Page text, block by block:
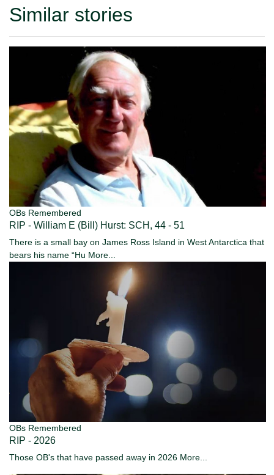
Similar stories
OBs Remembered
RIP - William E (Bill) Hurst: SCH, 44 - 51
There is a small bay on James Ross Island in West Antarctica that
bears his name “Hu More...
OBs Remembered
RIP - 2026
Those OB's that have passed away in 2026 More...